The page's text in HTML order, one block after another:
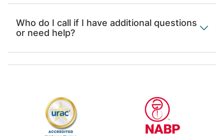
Who do I call if I have additional questions
or need help?